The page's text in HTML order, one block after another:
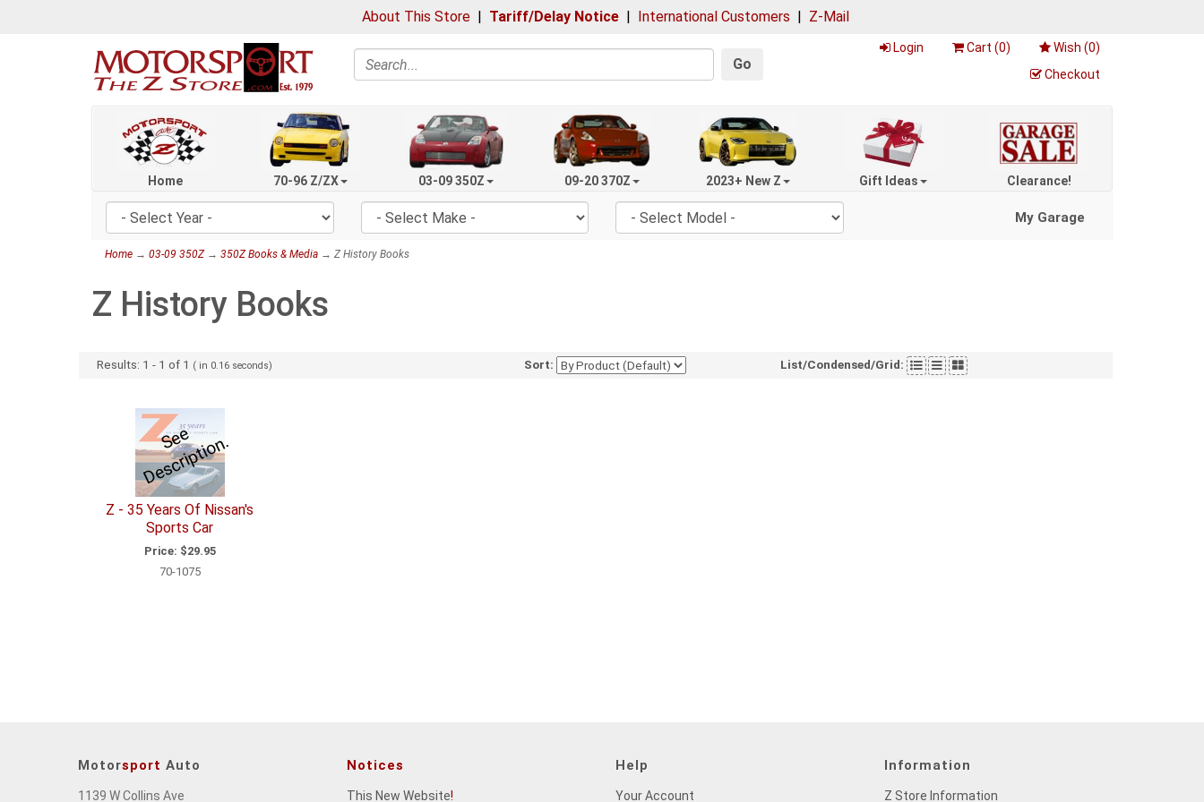
About This Store | Tariff/Delay Notice | International Customers | Z-Mail
Search Go
Login Cart (0) Wish (0)
Checkout
Home 70-96 Z/ZX 03-09 350Z 09-20 370Z 2023+ New Z Gift Ideas Clearance!
My Garage
Home → 03-09 350Z→ 350Z Books & Media → Z History Books
Z History Books
Results: 1 - 1 of 1 ( in 0.16 seconds) Sort: List/Condensed/Grid:
S
e
e
D
e
s
c
ri
p
ti
o
n.
Z - 35 Years Of Nissan's
Sports Car
Price: $29.95
70-1075
Motorsport Auto
1139 W Collins Ave
Notices
This New Website!
Help
Your Account
Information
Z Store Information